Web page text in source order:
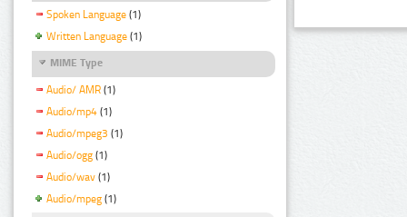
Spoken Language (1)
Written Language (1)
MIME Type
Audio/ AMR (1)
Audio/mp4 (1)
Audio/mpeg3 (1)
Audio/ogg (1)
Audio/wav (1)
Audio/mpeg (1)